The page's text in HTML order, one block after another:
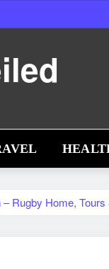
Rugby Home,